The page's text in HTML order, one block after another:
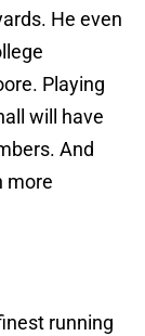
He even
Playing
will have
And
more
running